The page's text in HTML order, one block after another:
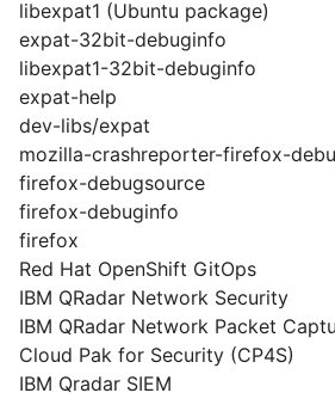
libexpat1 (Ubuntu package)
expat-32bit-debuginfo
libexpat1-32bit-debuginfo
expat-help
dev-libs/expat
mozilla-crashreporter-firefox-
firefox-debugsource
firefox-debuginfo
firefox
Red Hat OpenShift GitOps
IBM QRadar Network Security
IBM QRadar Network Packet
Cloud Pak for Security (CP4S)
IBM Qradar SIEM